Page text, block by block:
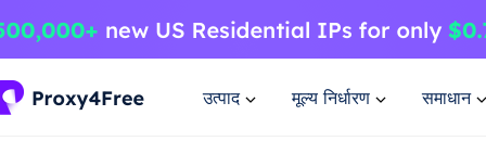
उत्पाद मूल्य निर्धारण समाधान